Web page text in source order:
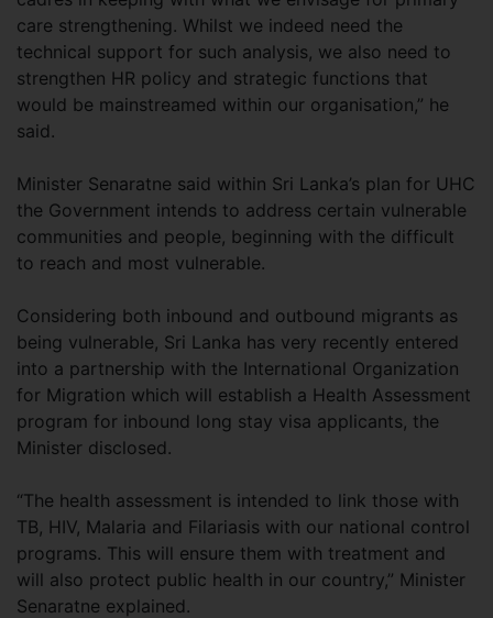
care strengthening. Whilst we indeed need the
technical support for such analysis, we also need to
strengthen HR policy and strategic functions that
would be mainstreamed within our organisation,” he
said.
Minister Senaratne said within Sri Lanka’s plan for UHC
the Government intends to address certain vulnerable
communities and people, beginning with the difficult
to reach and most vulnerable.
Considering both inbound and outbound migrants as
being vulnerable, Sri Lanka has very recently entered
into a partnership with the International Organization
for Migration which will establish a Health Assessment
program for inbound long stay visa applicants, the
Minister disclosed.
“The health assessment is intended to link those with
TB, HIV, Malaria and Filariasis with our national control
programs. This will ensure them with treatment and
will also protect public health in our country,” Minister
Senaratne explained.